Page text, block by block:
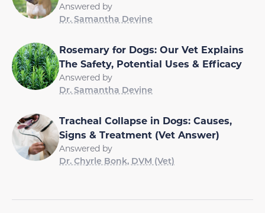
Answered by
Dr. Samantha Devine
Rosemary for Dogs: Our Vet Explains
The Safety, Potential Uses & Efficacy
Answered by
Dr. Samantha Devine
Tracheal Collapse in Dogs: Causes,
Signs & Treatment (Vet Answer)
Answered by
Dr. Chyrle Bonk, DVM (Vet)